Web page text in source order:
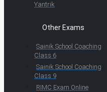
Yantrik
Other Exams
Sainik School Coaching
Class 6
Sainik School Coaching
Class 9
RIMC Exam Online